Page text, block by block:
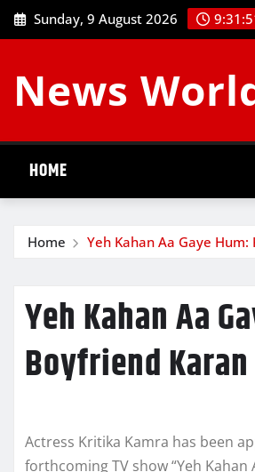
Skip
to
Sunday, 9 August 2026
News
HOME
Home Yeh Kahan Aa Gaye
Yeh Kahan Aa
Boyfriend
Actress Kritika Kamra has been
forthcoming TV show “Yeh Kahan